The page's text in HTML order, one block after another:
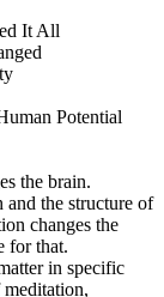
It All
Potential
the brain.
and the structure of
changes the
for that.
in specific